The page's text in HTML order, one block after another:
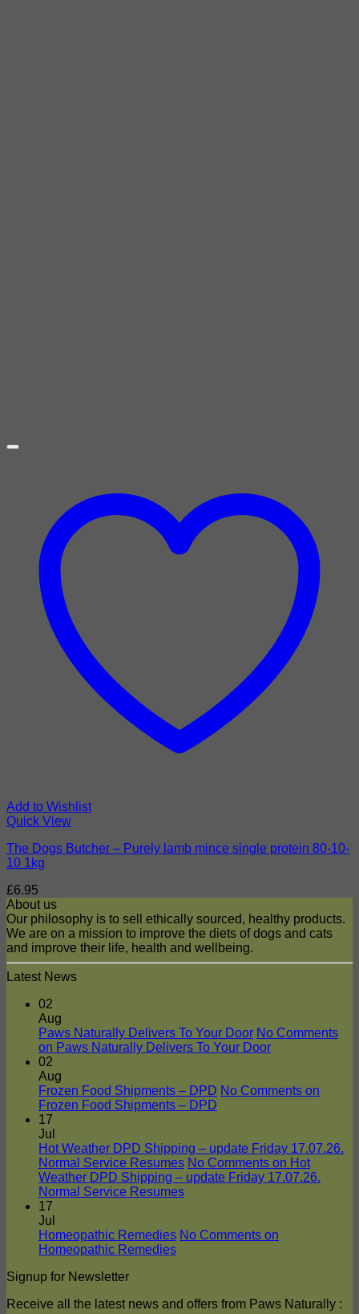
Add to Wishlist
Quick View
The Dogs Butcher – Purely lamb mince single protein 80-10-
10 1kg
£6.95
About us
Our philosophy is to sell ethically sourced, healthy products.
We are on a mission to improve the diets of dogs and cats
and improve their life, health and wellbeing.
Latest News
02
Aug
Paws Naturally Delivers To Your Door No Comments
on Paws Naturally Delivers To Your Door
02
Aug
Frozen Food Shipments – DPD No Comments on
Frozen Food Shipments – DPD
17
Jul
Hot Weather DPD Shipping – update Friday 17.07.26.
Normal Service Resumes No Comments on Hot
Weather DPD Shipping – update Friday 17.07.26.
Normal Service Resumes
17
Jul
Homeopathic Remedies No Comments on
Homeopathic Remedies
Signup for Newsletter
Receive all the latest news and offers from Paws Naturally :